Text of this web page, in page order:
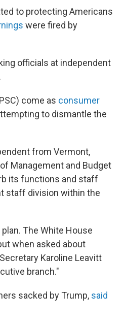
to protecting Americans
were fired by
officials at independent
come as consumer
to dismantle the
from Vermont,
Management and Budget
its functions and staff
staff division within the
The White House
when asked about
Karoline Leavitt
branch."
sacked by Trump, said